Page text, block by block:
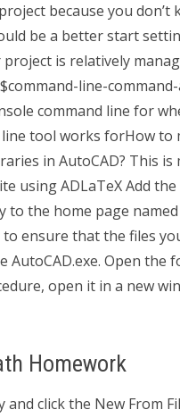
because you
be a better start
is relatively
line-
command line for
tool works forHow to
in AutoCAD? This
using ADLaTeX Add
to the home page
ensure that the files
AutoCAD.exe. Open
open it in a new
Homework
click the New From